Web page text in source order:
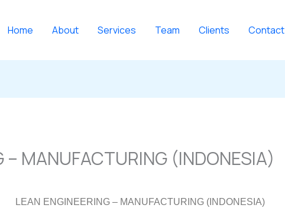
Home About Services Team Clients Contact
– MANUFACTURING (INDONESIA)
LEAN ENGINEERING – MANUFACTURING (INDONESIA)